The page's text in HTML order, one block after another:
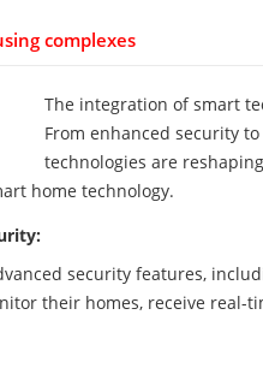
complexes
The integration of smart
From enhanced security
technologies are
home technology.
security features,
their homes, receive real-